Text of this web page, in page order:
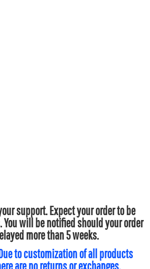
support. Expect your order to be
You will be notified should your order
more than 5 weeks.
to customization of all products
are no returns or exchanges.